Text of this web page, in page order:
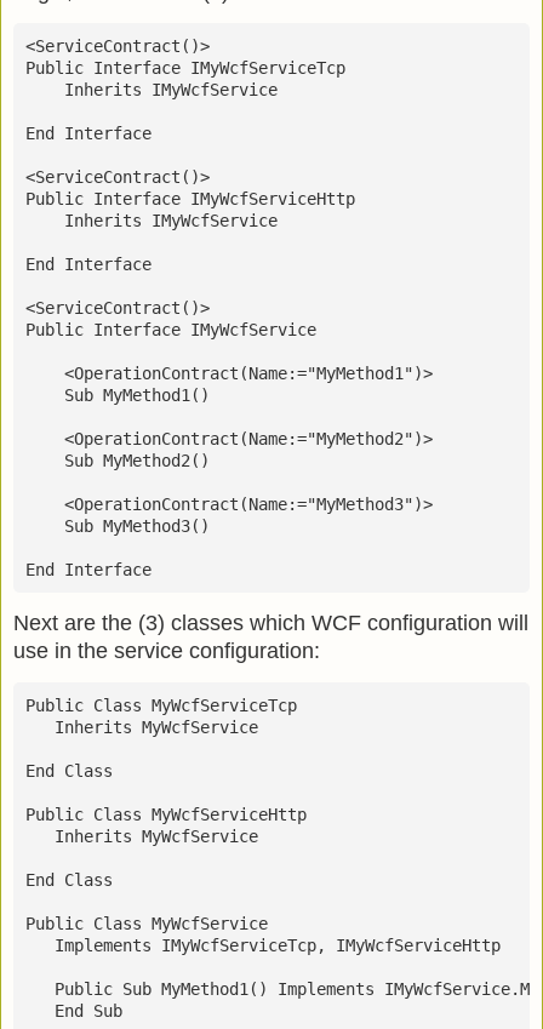
<ServiceContract()>
Public Interface IMyWcfServiceTcp
    Inherits IMyWcfService
End Interface
<ServiceContract()>
Public Interface IMyWcfServiceHttp
    Inherits IMyWcfService
End Interface
<ServiceContract()>
Public Interface IMyWcfService
    <OperationContract(Name:="MyMethod1")>
    Sub MyMethod1()
    <OperationContract(Name:="MyMethod2")>
    Sub MyMethod2()
    <OperationContract(Name:="MyMethod3")>
    Sub MyMethod3()
End Interface
Next are the (3) classes which WCF configuration will
use in the service configuration:
Public Class MyWcfServiceTcp
   Inherits MyWcfService
End Class
Public Class MyWcfServiceHttp
   Inherits MyWcfService
End Class
Public Class MyWcfService
   Implements IMyWcfServiceTcp, IMyWcfServiceHttp
Public Sub MyMethod1() Implements
   End Sub